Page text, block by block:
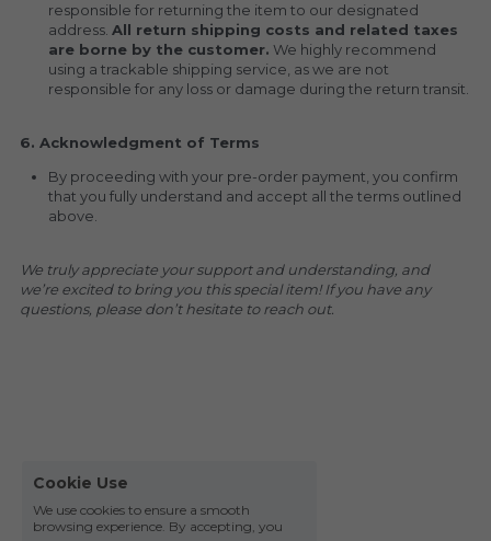
responsible for returning the item to our designated
address. All return shipping costs and related taxes
are borne by the customer. We highly recommend
using a trackable shipping service, as we are not
responsible for any loss or damage during the return transit.
6. Acknowledgment of Terms
By proceeding with your pre-order payment, you confirm
that you fully understand and accept all the terms outlined
above.
We truly appreciate your support and understanding, and
we’re excited to bring you this special item! If you have any
questions, please don’t hesitate to reach out.
Cookie Use
We use cookies to ensure a smooth
browsing experience. By accepting, you